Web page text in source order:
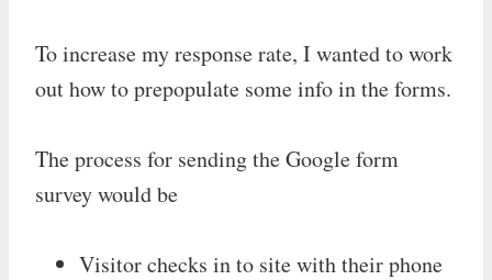
To increase my response rate, I wanted to work
out how to prepopulate some info in the forms.
The process for sending the Google form
survey would be
Visitor checks in to site with their phone